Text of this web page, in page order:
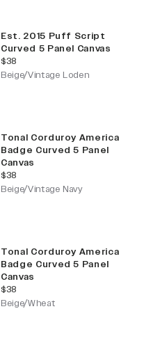
Est. 2015 Puff Script
Curved 5 Panel Canvas
current price
$38
Beige/Vintage Loden
Tonal Corduroy America
Badge Curved 5 Panel
Canvas
current price
$38
Beige/Vintage Navy
Tonal Corduroy America
Badge Curved 5 Panel
Canvas
current price
$38
Beige/Wheat